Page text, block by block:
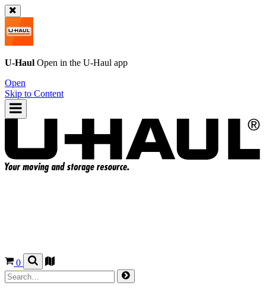
U-Haul Open in the U-Haul app
Open
Skip to Content
0